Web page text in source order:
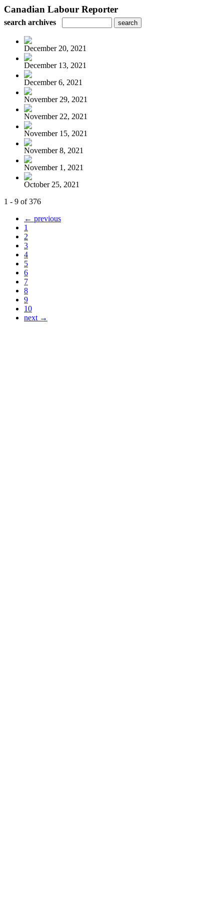
Canadian Labour Reporter
search archives
December 20, 2021
December 13, 2021
December 6, 2021
November 29, 2021
November 22, 2021
November 15, 2021
November 8, 2021
November 1, 2021
October 25, 2021
1 - 9 of 376
← previous
1
2
3
4
5
6
7
8
9
10
next →